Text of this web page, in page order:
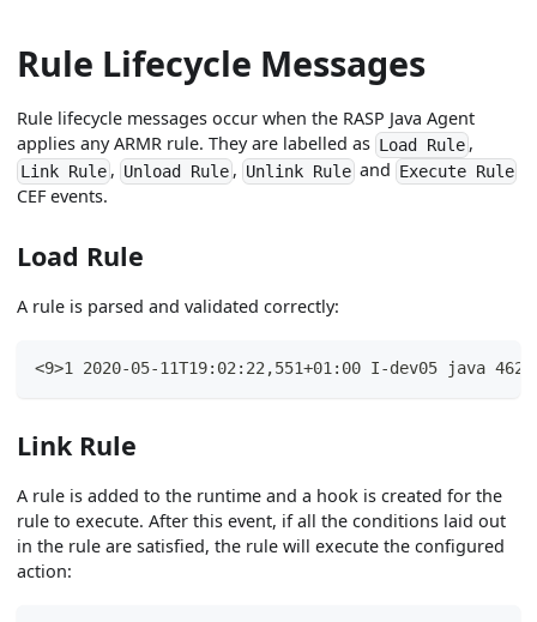
Rule Lifecycle Messages
Rule lifecycle messages occur when the RASP Java Agent
applies any ARMR rule. They are labelled as Load Rule ,
Link Rule , Unload Rule, Unlink Ruleand Execute Rule
CEF events.
Load Rule
A rule is parsed and validated correctly:
<9>1 2020-05-11T19:02:22,551+01:00 I-dev05 java
Link Rule
A rule is added to the runtime and a hook is created for the
rule to execute. After this event, if all the conditions laid out
in the rule are satisfied, the rule will execute the configured
action: